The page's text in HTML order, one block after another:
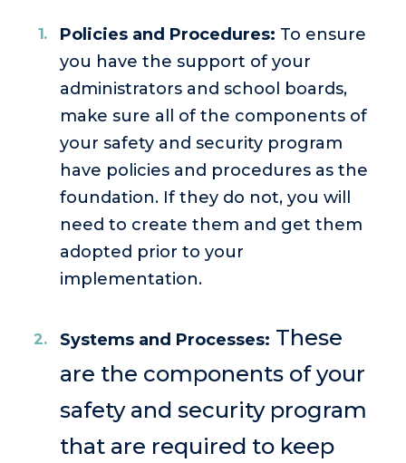
Policies and Procedures: To ensure
you have the support of your
administrators and school boards,
make sure all of the components of
your safety and security program
have policies and procedures as the
foundation. If they do not, you will
need to create them and get them
adopted prior to your
implementation.
Systems and Processes: These
are the components of your
safety and security program
that are required to keep